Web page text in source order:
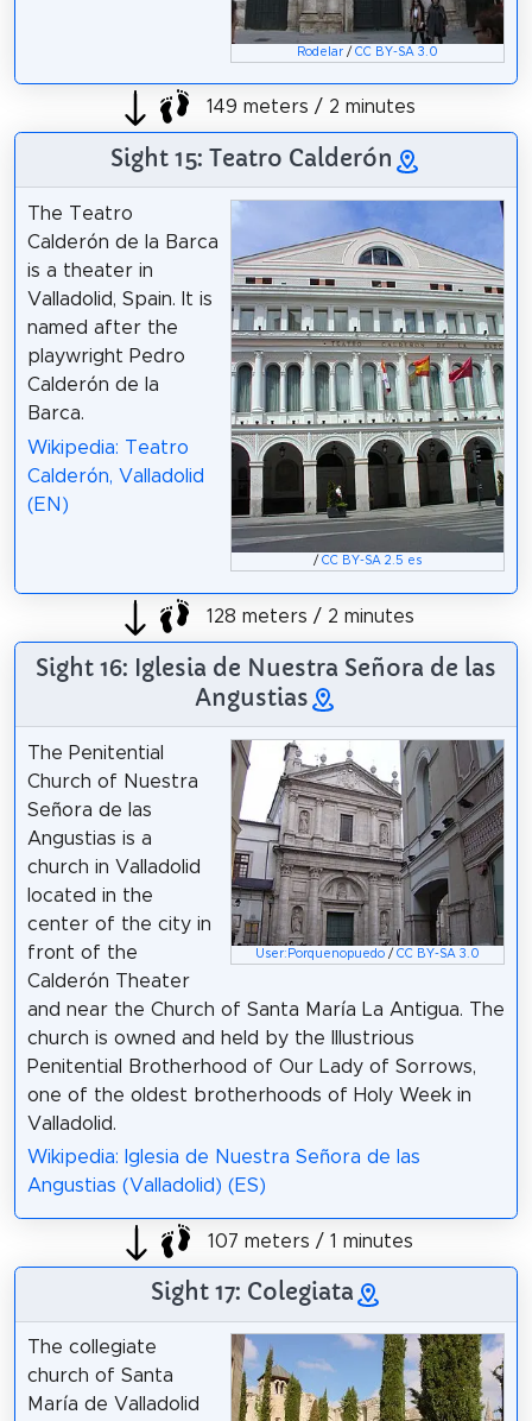
Rodelar /CC BY-SA 3.0
149 meters / 2 minutes
Sight 15: Teatro Calderón
/CC BY-SA 2.5 es
The Teatro
Calderón de la Barca
is a theater in
Valladolid, Spain. It is
named after the
playwright Pedro
Calderón de la
Barca.
Wikipedia: Teatro
Calderón, Valladolid
(EN)
128 meters / 2 minutes
Sight 16: Iglesia de Nuestra Señora de las
Angustias
User:Porquenopuedo /CC BY-SA 3.0
The Penitential
Church of Nuestra
Señora de las
Angustias is a
church in Valladolid
located in the
center of the city in
front of the
Calderón Theater
and near the Church of Santa María La Antigua. The
church is owned and held by the Illustrious
Penitential Brotherhood of Our Lady of Sorrows,
one of the oldest brotherhoods of Holy Week in
Valladolid.
Wikipedia: Iglesia de Nuestra Señora de las
Angustias (Valladolid) (ES)
107 meters / 1 minutes
Sight 17: Colegiata
The collegiate
church of Santa
María de Valladolid